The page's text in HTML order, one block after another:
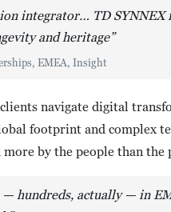
integrator… TD
and heritage”
EMEA, Insight
navigate digital
footprint and complex
by the people than the
hundreds, actually — in